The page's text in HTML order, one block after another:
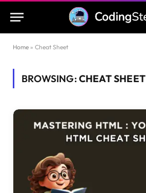
Home » Cheat Sheet
BROWSING:CHEAT SHEET